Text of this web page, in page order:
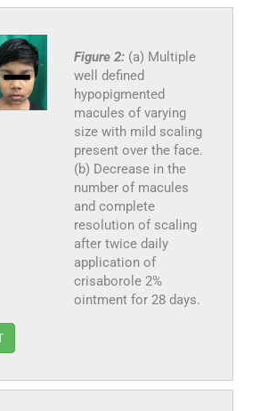
Figure 2: (a) Multiple
well defined
hypopigmented
macules of varying
size with mild scaling
present over the face.
(b) Decrease in the
number of macules
and complete
resolution of scaling
after twice daily
application of
crisaborole 2%
ointment for 28 days.